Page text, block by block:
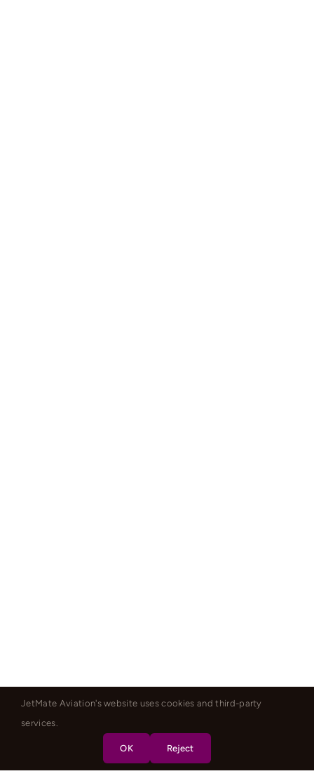
JetMate Aviation's website uses cookies and third-party
services.
OK Reject